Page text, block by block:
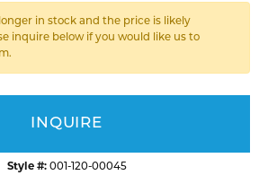
longer in stock and the price is likely
inquire below if you would like us to
INQUIRE
Style #: 001-120-00045